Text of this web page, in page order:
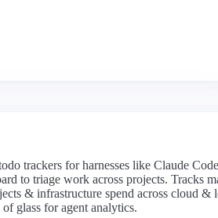
trackers for harnesses like Claude
to triage work across projects. Tracks
& infrastructure spend across cloud &
glass for agent analytics.